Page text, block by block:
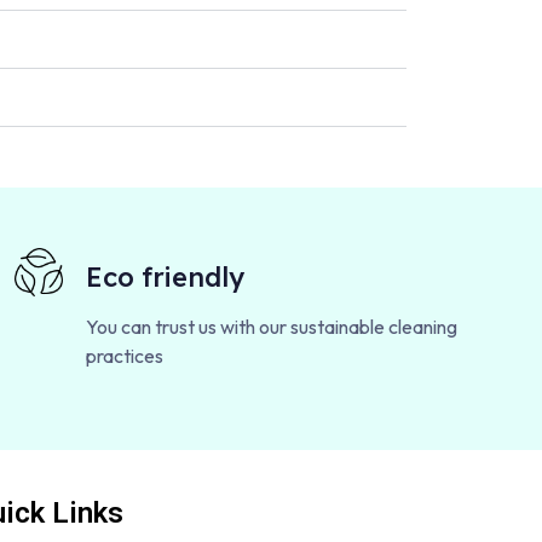
Eco friendly
You can trust us with our sustainable cleaning
practices
Links